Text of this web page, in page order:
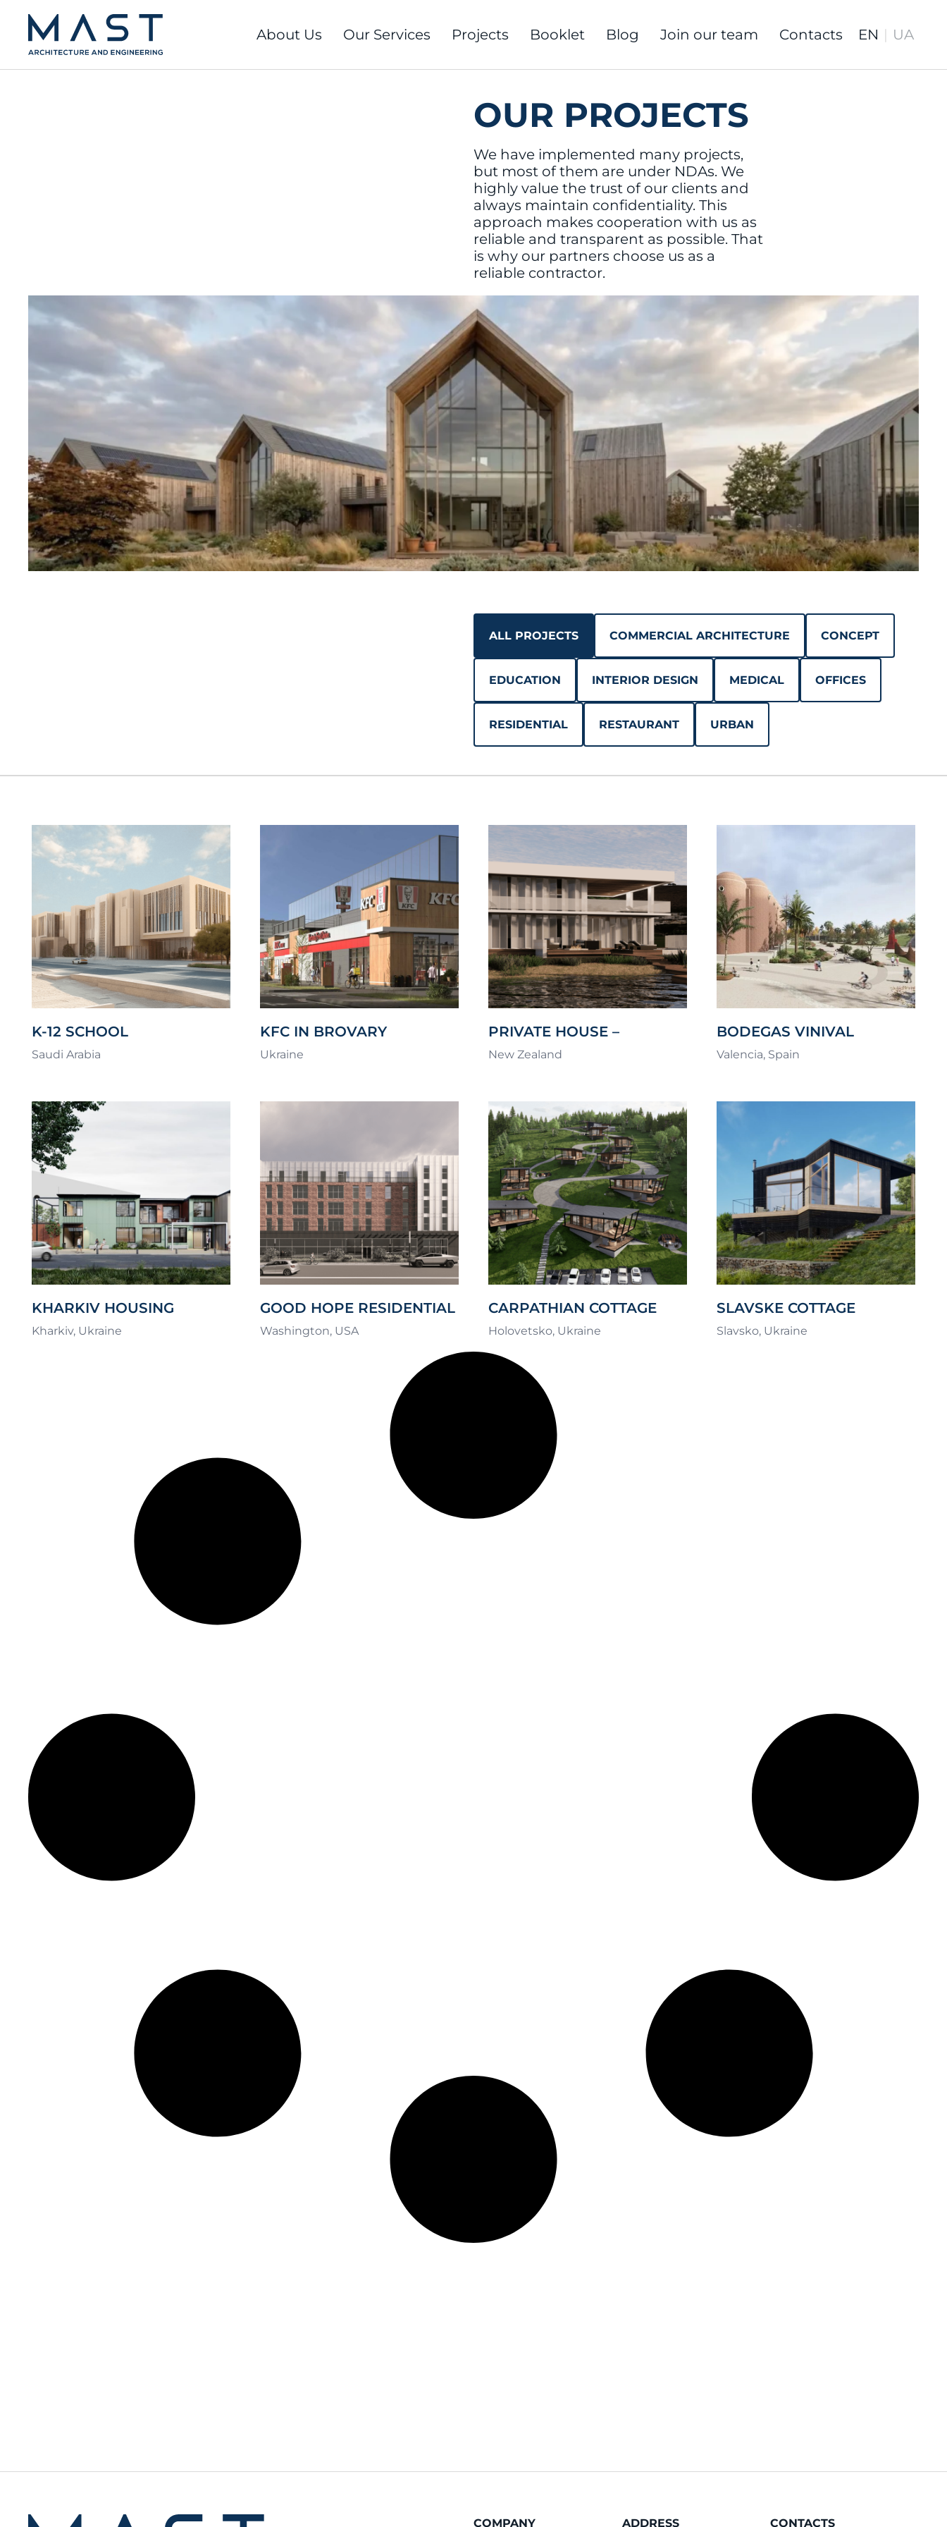
Skip
content
About Us Our Services Projects Booklet Blog Join our team Contacts
OUR PROJECTS
We have implemented many projects,
but most of them are under NDAs. We
highly value the trust of our clients and
always maintain confidentiality. This
approach makes cooperation with us as
reliable and transparent as possible. That
is why our partners choose us as a
reliable contractor.
COMMERCIAL ARCHITECTURE CONCEPT
EDUCATION INTERIOR DESIGN MEDICAL OFFICES
RESIDENTIAL RESTAURANT URBAN
ALL PROJECTS
K-12 SCHOOL
Saudi Arabia
KFC IN BROVARY
Ukraine
PRIVATE HOUSE –
PAUANUI WATERWAYS
New Zealand
BODEGAS VINIVAL
COMPETITION
Valencia, Spain
KHARKIV HOUSING
CHALLENGE
Kharkiv, Ukraine
GOOD HOPE RESIDENTIAL
COMPLEX
Washington, USA
CARPATHIAN COTTAGE
RETREAT
Holovetsko, Ukraine
SLAVSKE COTTAGE
SETTLEMENT – RAMSHILL
Slavsko, Ukraine
COMPANY ADDRESS CONTACTS